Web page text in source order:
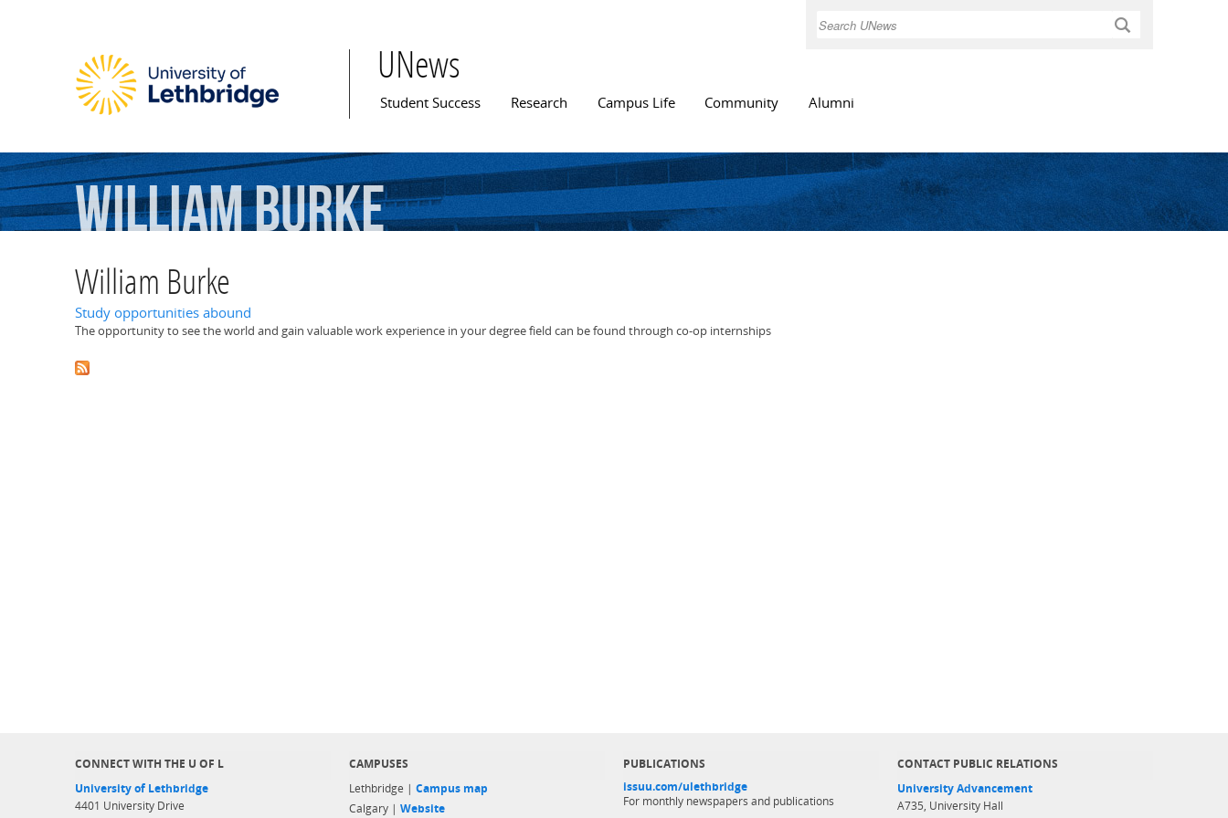
Search
UNews
Main menu
Student Success Research Campus Life Community Alumni
WilliamBurke
William Burke
Study opportunities abound
The opportunity to see the world and gain valuable work experience in your degree field can be found through co-op internships
CONNECT WITH THE U OF L
University of Lethbridge
4401 University Drive
CAMPUSES
Lethbridge | Campus map
Calgary | Website
PUBLICATIONS
issuu.com/ulethbridge
For monthly newspapers and publications
CONTACT PUBLIC RELATIONS
University Advancement
A735, University Hall